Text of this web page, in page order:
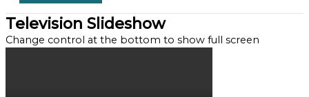
Television Slideshow
Change control at the bottom to show full screen​